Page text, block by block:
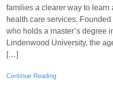
families a clearer way to learn
health care services.
who holds a master’s degree
Lindenwood University, the
[…]
Continue Reading